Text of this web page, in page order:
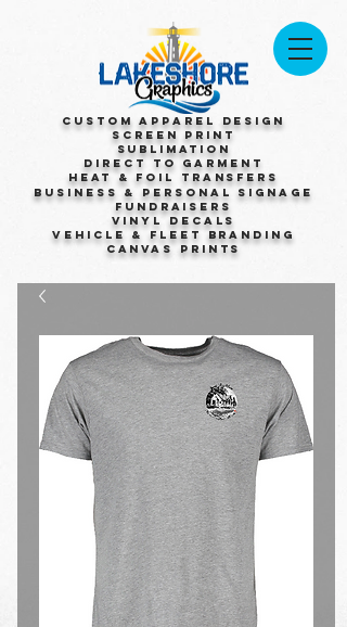
Custom Apparel Design
Screen Print
Sublimation
Direct to Garment
Heat & Foil Transfers
Business & Personal Signage
Fundraisers
Vinyl Decals
Vehicle & Fleet Branding
Canvas Prints